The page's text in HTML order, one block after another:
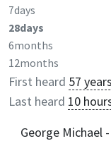
7days
28days
6months
12months
First heard 57
Last heard 10
George Michael